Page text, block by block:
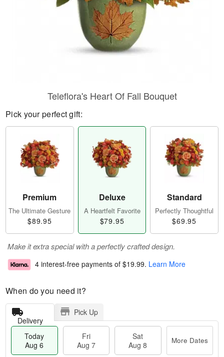
Teleflora's Heart Of Fall Bouquet
Pick your perfect gift:
Premium
The Ultimate Gesture
$89.95
Deluxe
A Heartfelt Favorite
$79.95
Standard
Perfectly Thoughtful
$69.95
Make it extra special with a perfectly crafted design.
4 interest-free payments of $19.99. Learn More
When do you need it?
Delivery
Pick Up
Today
Aug 6
Fri
Aug 7
Sat
Aug 8
More Dates